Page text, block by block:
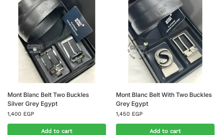
Mont Blanc Belt Two Buckles
Silver Grey Egypt
1,400 EGP
Add to cart
Mont Blanc Belt With Two Buckles
Grey Egypt
1,450 EGP
Add to cart